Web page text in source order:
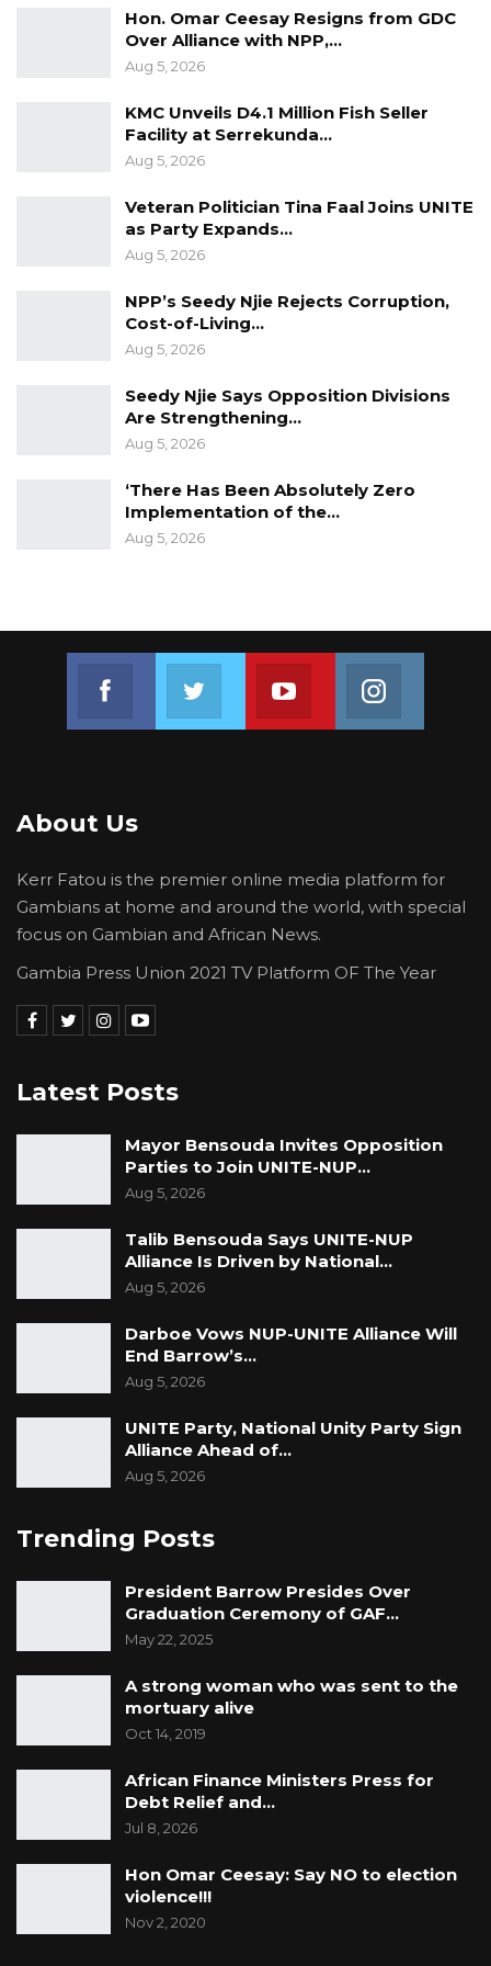
politics. Let nobody hide that. If we don’t
address that, we will never find a solution to
what we are discussing. We have the Barrow
Camp and the opposition Camp. I think in
order to have a way forward for this thing; this
issue of political line should be solved”
Latrikunda MP Saikou Marong added.
Hon. Omar Ceesay Resigns from GDC
Over Alliance with NPP,…
Aug 5, 2026
KMC Unveils D4.1 Million Fish Seller
Facility at Serrekunda…
Aug 5, 2026
Veteran Politician Tina Faal Joins UNITE
as Party Expands…
Aug 5, 2026
NPP’s Seedy Njie Rejects Corruption,
Cost-of-Living…
Aug 5, 2026
Seedy Njie Says Opposition Divisions
Are Strengthening…
Aug 5, 2026
‘There Has Been Absolutely Zero
Implementation of the…
Aug 5, 2026
Join us on Youtube
About Us
Kerr Fatou is the premier online media platform for
Gambians at home and around the world, with special
focus on Gambian and African News.
Gambia Press Union 2021 TV Platform OF The Year
Latest Posts
Mayor Bensouda Invites Opposition
Parties to Join UNITE-NUP…
Aug 5, 2026
Talib Bensouda Says UNITE-NUP
Alliance Is Driven by National…
Aug 5, 2026
Darboe Vows NUP-UNITE Alliance Will
End Barrow’s…
Aug 5, 2026
UNITE Party, National Unity Party Sign
Alliance Ahead of…
Aug 5, 2026
Trending Posts
President Barrow Presides Over
Graduation Ceremony of GAF…
May 22, 2025
A strong woman who was sent to the
mortuary alive
Oct 14, 2019
African Finance Ministers Press for
Debt Relief and…
Jul 8, 2026
Hon Omar Ceesay: Say NO to election
violence!!!
Nov 2, 2020